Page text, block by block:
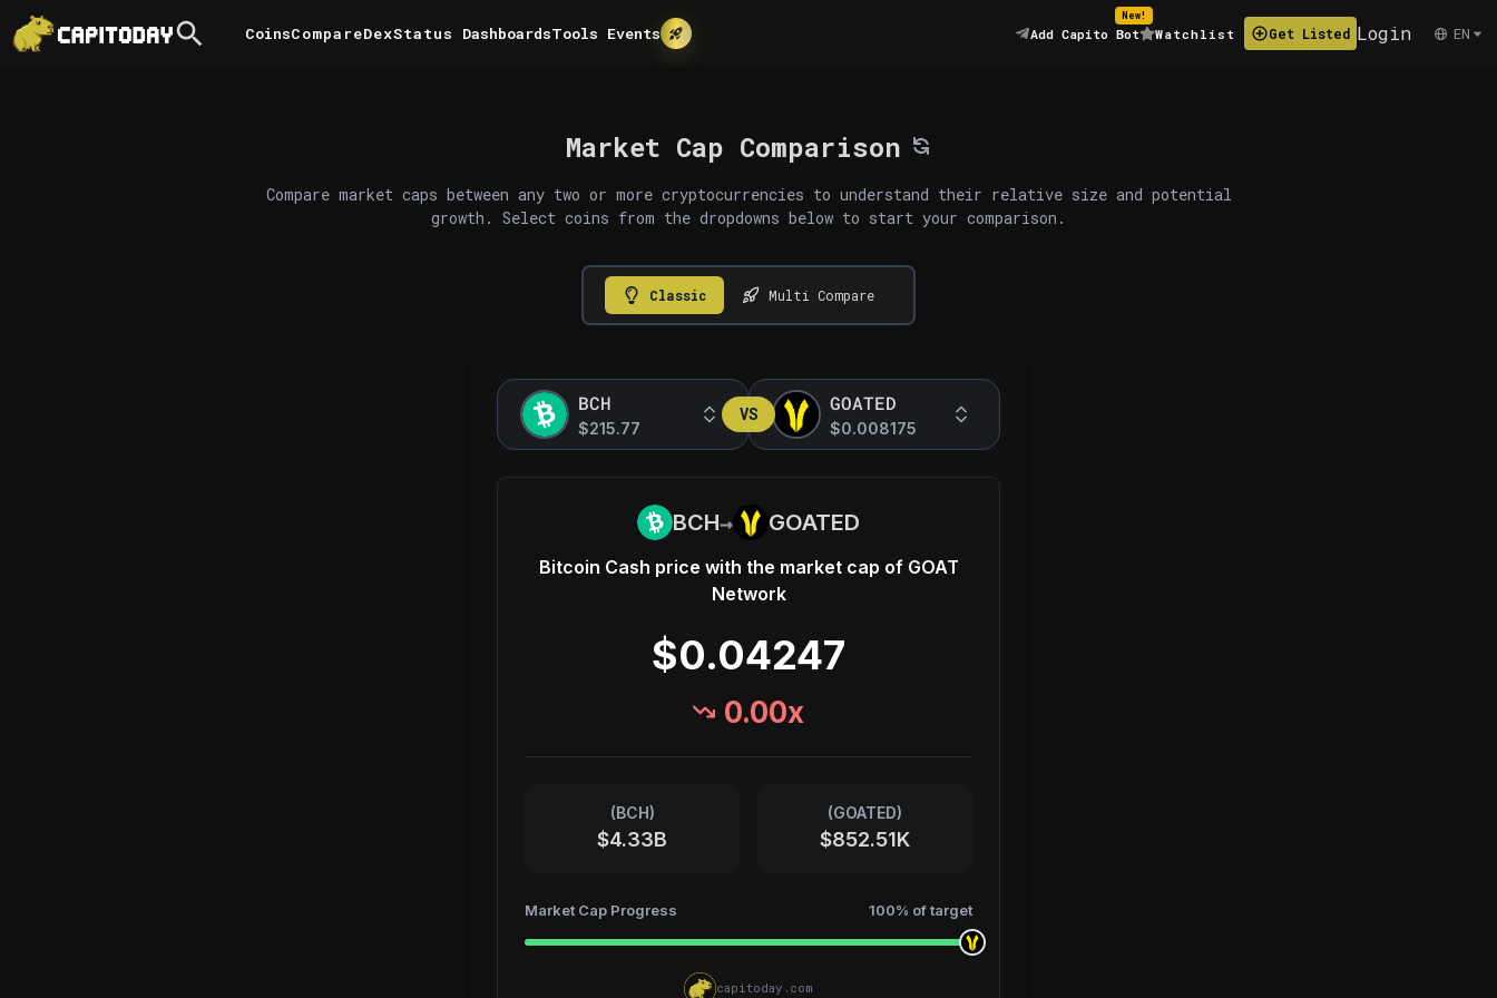
Compare
Coins DexStatus Tools Events
Dashboards Add Capito Bot
New!
Watchlist Get Listed Login EN
Market Cap Comparison
Compare market caps between any two or more cryptocurrencies to understand their relative size and potential
growth. Select coins from the dropdowns below to start your comparison.
Classic Multi Compare
BCH
$215.77
VS GOATED
$0.008175
BCH→ GOATED
Bitcoin Cash price with the market cap of GOAT
Network
$0.04247
0.00x
(BCH)
$4.33B
(GOATED)
$852.51K
Market Cap Progress 100% of target
capitoday.com